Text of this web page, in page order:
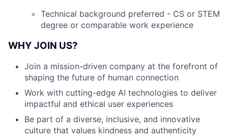
Technical background preferred - CS or STEM
degree or comparable work experience
WHY JOIN US?
Join a mission-driven company at the forefront of
shaping the future of human connection
Work with cutting-edge AI technologies to deliver
impactful and ethical user experiences
Be part of a diverse, inclusive, and innovative
culture that values kindness and authenticity